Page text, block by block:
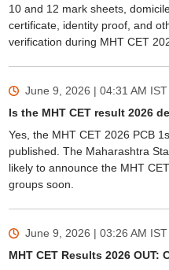
10 and 12 mark sheets,
certificate, identity proof, and
verification during MHT CET
June 9, 2026 | 04:31 AM IST
Is the MHT CET result 2026
Yes, the MHT CET 2026 PCB
published. The Maharashtra
likely to announce the MHT
groups soon.
June 9, 2026 | 03:26 AM IST
MHT CET Results 2026 OUT: